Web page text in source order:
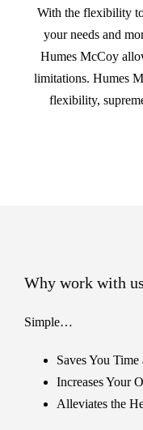
With the flexibility
your needs and
Humes McCoy
limitations. Humes
flexibility,
Why work with
Simple…
Saves You
Increases Your
Alleviates the